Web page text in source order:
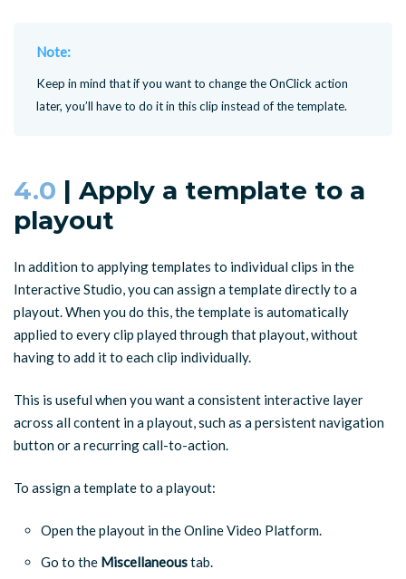
Note:
Keep in mind that if you want to change the OnClick action
later, you’ll have to do it in this clip instead of the template.
4.0 | Apply a template to a
playout
In addition to applying templates to individual clips in the
Interactive Studio, you can assign a template directly to a
playout. When you do this, the template is automatically
applied to every clip played through that playout, without
having to add it to each clip individually.
This is useful when you want a consistent interactive layer
across all content in a playout, such as a persistent navigation
button or a recurring call-to-action.
To assign a template to a playout:
Open the playout in the Online Video Platform.
Go to the Miscellaneoustab.